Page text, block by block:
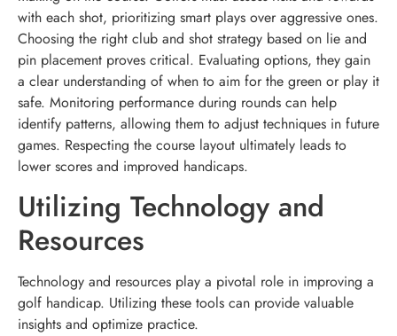
with each shot, prioritizing smart plays over aggressive ones.
Choosing the right club and shot strategy based on lie and
pin placement proves critical. Evaluating options, they gain
a clear understanding of when to aim for the green or play it
safe. Monitoring performance during rounds can help
identify patterns, allowing them to adjust techniques in future
games. Respecting the course layout ultimately leads to
lower scores and improved handicaps.
Utilizing Technology and
Resources
Technology and resources play a pivotal role in improving a
golf handicap. Utilizing these tools can provide valuable
insights and optimize practice.